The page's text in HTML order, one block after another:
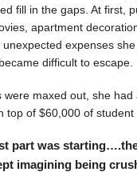
fill in the gaps. At first,
apartment
expenses she
difficult to escape.
were maxed out, she
top of $60,000 of student
part was
imagining being